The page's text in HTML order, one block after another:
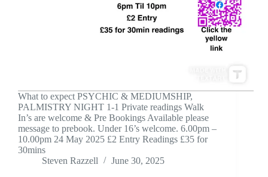
What to expect PSYCHIC & MEDIUMSHIP,
PALMISTRY NIGHT 1-1 Private readings Walk
In’s are welcome & Pre Bookings Available please
message to prebook. Under 16’s welcome. 6.00pm –
10.00pm 24 May 2025 £2 Entry Readings £35 for
30mins
Steven Razzell
June 30, 2025